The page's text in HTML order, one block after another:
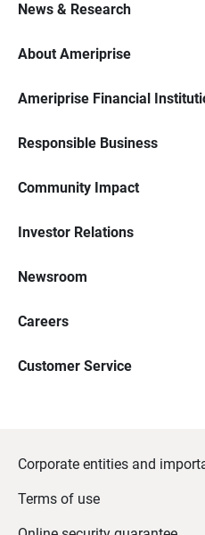
News & Research
About Ameriprise
Ameriprise Financial
Responsible Business
Community Impact
Investor Relations
Newsroom
Careers
Customer Service
Corporate entities and
Terms of use